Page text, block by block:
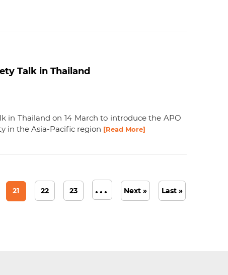
Talk in Thailand
in Thailand on 14 March to introduce the APO
in the Asia-Pacific region [Read More]
21 22 23 ... Next » Last »